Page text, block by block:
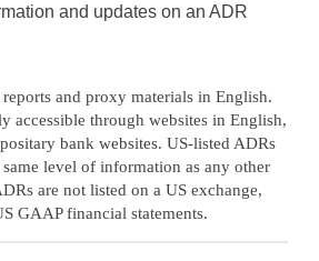
and updates on an ADR
and proxy materials in English.
accessible through websites in English,
bank websites. US-listed ADRs
level of information as any other
are not listed on a US exchange,
GAAP financial statements.